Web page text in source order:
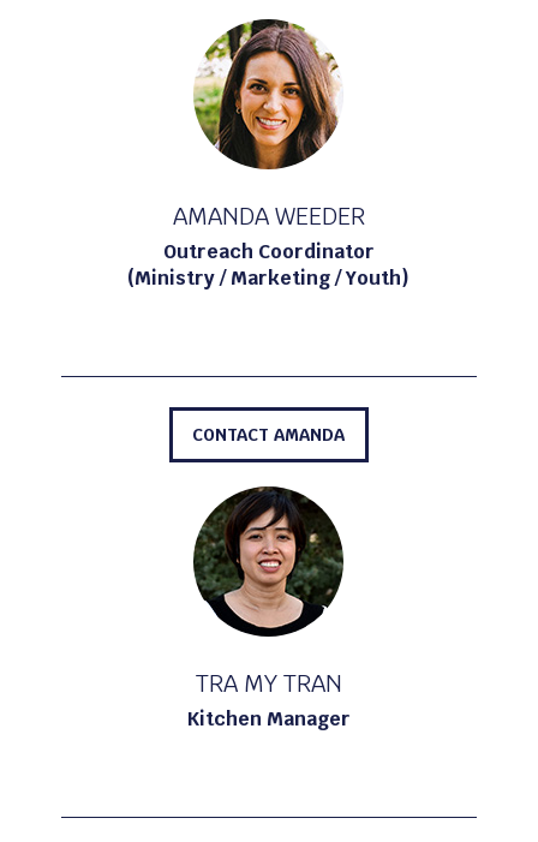
AMANDA WEEDER
Outreach Coordinator
(Ministry / Marketing / Youth)
CONTACT AMANDA
TRA MY TRAN
Kitchen Manager